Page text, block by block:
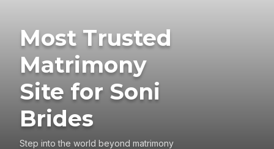
Most Trusted
Matrimony
Site for Soni
Brides
Step into the world beyond matrimony